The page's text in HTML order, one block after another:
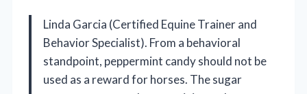
Linda Garcia (Certified Equine Trainer and
Behavior Specialist). From a behavioral
standpoint, peppermint candy should not be
used as a reward for horses. The sugar